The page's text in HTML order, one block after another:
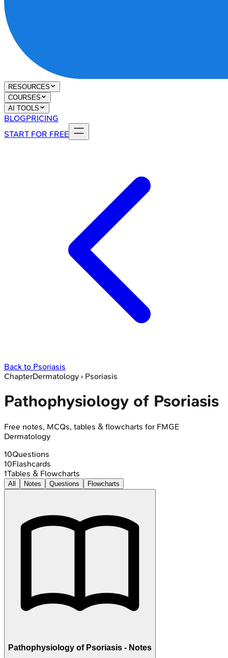
RESOURCES
COURSES
AI TOOLS
BLOGPRICING
START FOR FREE
Back to Psoriasis
ChapterDermatology › Psoriasis
Pathophysiology of Psoriasis
Free notes, MCQs, tables & flowcharts for FMGE
Dermatology
10Questions
10Flashcards
1Tables & Flowcharts
All Notes Questions Flowcharts
Pathophysiology of Psoriasis - Notes